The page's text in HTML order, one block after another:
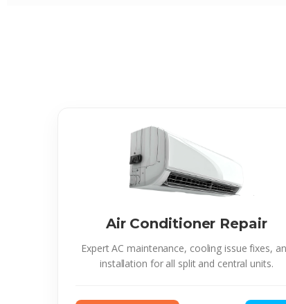
Air Conditioner Repair
Expert AC maintenance, cooling issue fixes,
installation for all split and central units.